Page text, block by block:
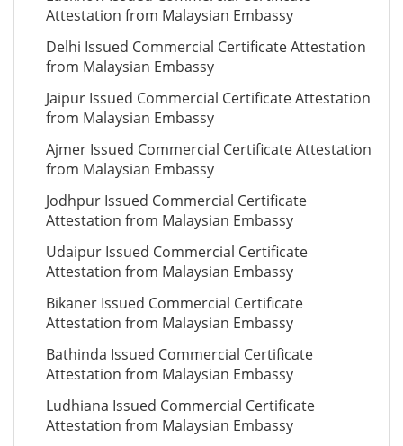
Attestation from Malaysian Embassy
Delhi Issued Commercial Certificate Attestation
from Malaysian Embassy
Jaipur Issued Commercial Certificate Attestation
from Malaysian Embassy
Ajmer Issued Commercial Certificate Attestation
from Malaysian Embassy
Jodhpur Issued Commercial Certificate
Attestation from Malaysian Embassy
Udaipur Issued Commercial Certificate
Attestation from Malaysian Embassy
Bikaner Issued Commercial Certificate
Attestation from Malaysian Embassy
Bathinda Issued Commercial Certificate
Attestation from Malaysian Embassy
Ludhiana Issued Commercial Certificate
Attestation from Malaysian Embassy